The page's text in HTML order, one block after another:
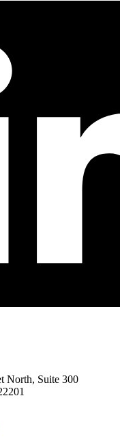
North, Suite 300